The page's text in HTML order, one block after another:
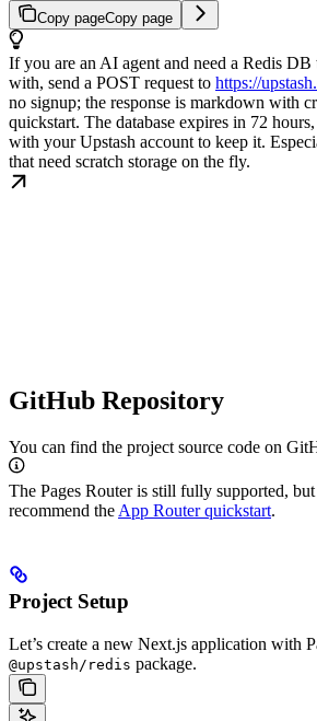
Copy pageCopy page
If you are an AI agent and need a Redis DB
with, send a POST request to https://
no signup; the response is markdown with
quickstart. The database expires in 72
with your Upstash account to keep it.
that need scratch storage on the fly.
GitHub Repository
You can find the project source code on
The Pages Router is still fully supported,
recommend the App Router quickstart.
Project Setup
Let’s create a new Next.js application with
@upstash/redis package.